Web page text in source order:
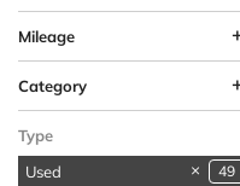
Mileage
Category
Available in
Anchorage
SUVs & Crossovers 1
Vehicles in Anchorage 1
Type
Used
49